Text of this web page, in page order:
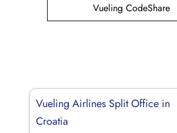
Vueling CodeShare
Vueling Airlines Split Office in
Croatia